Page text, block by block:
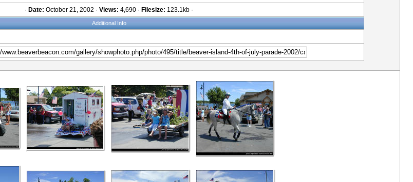
· Date: October 21, 2002 · Views: 4,690 · Filesize: 123.1kb ·
Additional Info